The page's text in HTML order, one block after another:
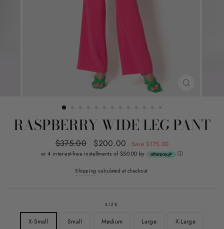
RASPBERRY WIDE LEG PANT
Regular
price
$375.00
Sale
price
$200.00 Save $175.00
or 4 interest-free installments of $50.00 by ⓘ
Shipping calculated at checkout.
SIZE
X-Small Small Medium Large X-Large